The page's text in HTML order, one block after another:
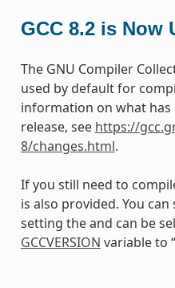
GCC 8.2 is Now
The GNU Compiler
used by default for
information on what has
release, see https://
8/changes.html.
If you still need to
is also provided. You
setting the and can be
GCCVERSION variable to